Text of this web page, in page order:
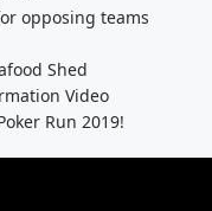
opposing teams
Shed
Video
Run 2019!